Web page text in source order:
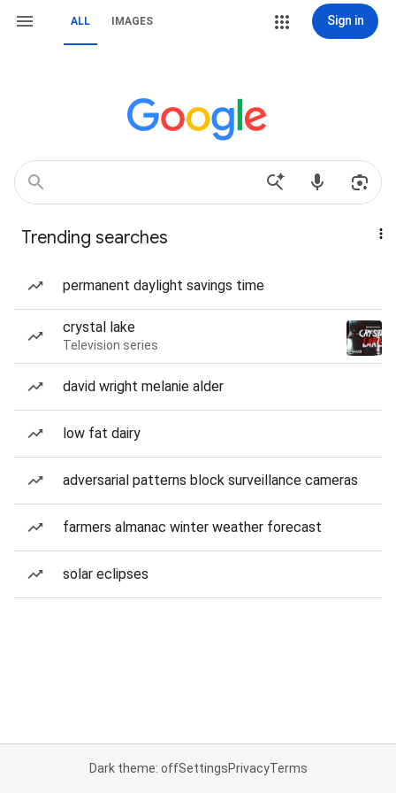
ALL IMAGES Sign in
Trending searches
permanent daylight savings time
crystal lake
Television series
david wright melanie alder
low fat dairy
adversarial patterns block surveillance cameras
farmers almanac winter weather forecast
solar eclipses
Dark theme: offSettingsPrivacyTerms